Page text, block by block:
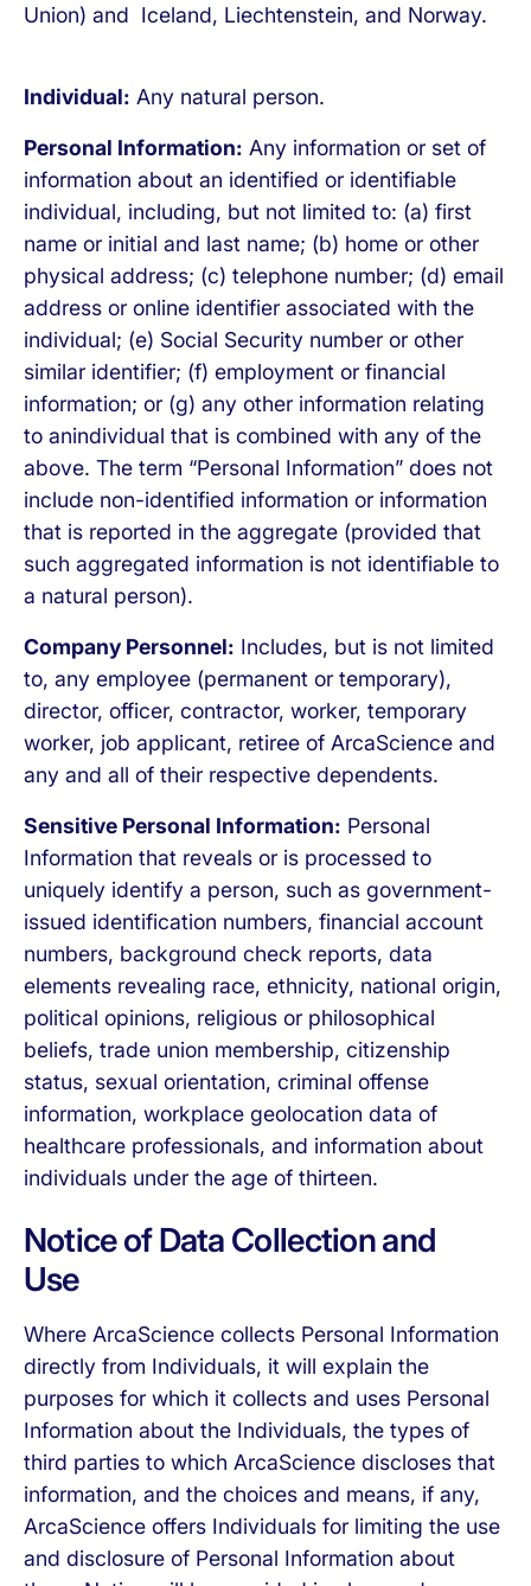
Union) and Iceland, Liechtenstein, and Norway.
Individual: Any natural person.
Personal Information: Any information or set of
information about an identified or identifiable
individual, including, but not limited to: (a) first
name or initial and last name; (b) home or other
physical address; (c) telephone number; (d) email
address or online identifier associated with the
individual; (e) Social Security number or other
similar identifier; (f) employment or financial
information; or (g) any other information relating
to anindividual that is combined with any of the
above. The term “Personal Information” does not
include non-identified information or information
that is reported in the aggregate (provided that
such aggregated information is not identifiable to
a natural person).
Company Personnel: Includes, but is not limited
to, any employee (permanent or temporary),
director, officer, contractor, worker, temporary
worker, job applicant, retiree of ArcaScience and
any and all of their respective dependents.
Sensitive Personal Information: Personal
Information that reveals or is processed to
uniquely identify a person, such as government-
issued identification numbers, financial account
numbers, background check reports, data
elements revealing race, ethnicity, national origin,
political opinions, religious or philosophical
beliefs, trade union membership, citizenship
status, sexual orientation, criminal offense
information, workplace geolocation data of
healthcare professionals, and information about
individuals under the age of thirteen.
Notice of Data Collection and
Use
Where ArcaScience collects Personal Information
directly from Individuals, it will explain the
purposes for which it collects and uses Personal
Information about the Individuals, the types of
third parties to which ArcaScience discloses that
information, and the choices and means, if any,
ArcaScience offers Individuals for limiting the use
and disclosure of Personal Information about